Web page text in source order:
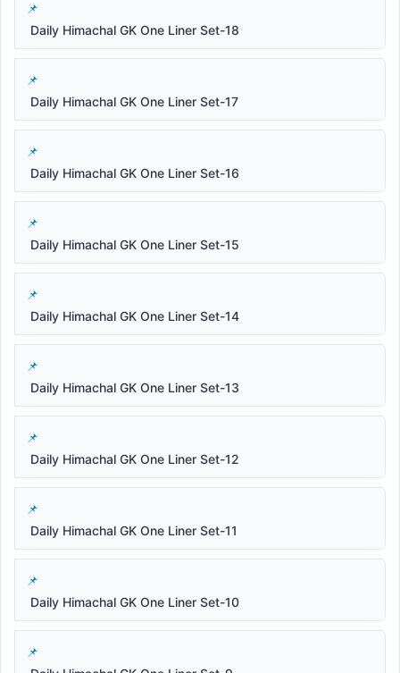
Daily Himachal GK One Liner Set-18
Daily Himachal GK One Liner Set-17
Daily Himachal GK One Liner Set-16
Daily Himachal GK One Liner Set-15
Daily Himachal GK One Liner Set-14
Daily Himachal GK One Liner Set-13
Daily Himachal GK One Liner Set-12
Daily Himachal GK One Liner Set-11
Daily Himachal GK One Liner Set-10